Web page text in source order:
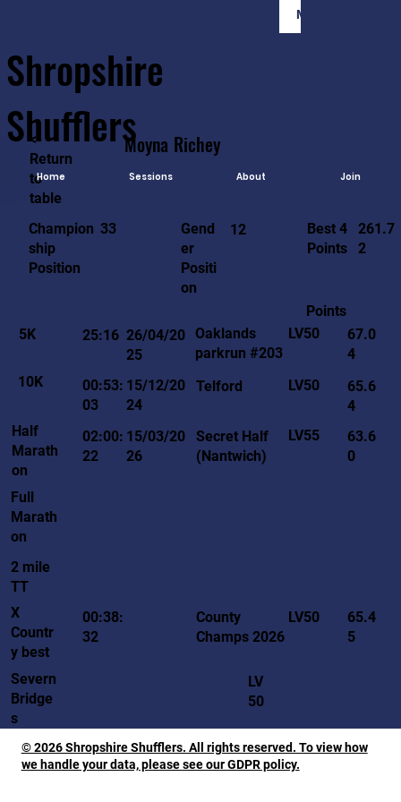
Member Login
Shropshire
Shufflers
Home Sessions About Join
<-
Return
to
table
Moyna Richey
Champion
ship
Position
33
Gend
er
Positi
on
12
Best 4
Points
261.7
2
Points
5K
25:16 26/04/20
25
Oaklands
parkrun #203
LV50
67.0
4
10K
00:53:
03
15/12/20
24
Telford LV50
65.6
4
Half
Marath
on
02:00:
22
15/03/20
26
Secret Half
(Nantwich)
LV55
63.6
0
Full
Marath
on
2 mile
TT
X
Countr
y best
00:38:
32
County
Champs 2026
LV50
65.4
5
Severn
Bridge
s
LV
50
© 2026 Shropshire Shufflers. All rights reserved. To view how
we handle your data, please see our GDPR policy.